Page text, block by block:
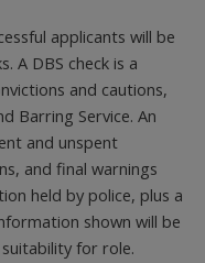
applicants will be
A DBS check is a
and cautions,
Barring Service. An
and unspent
and final warnings
held by police, plus a
shown will be
for role.